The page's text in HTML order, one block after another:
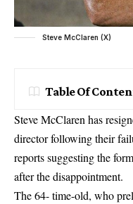
Steve McClaren (X)
Table Of
Steve McClaren has
director following their
reports suggesting the
after the disappointment.
The 64- time-old, who